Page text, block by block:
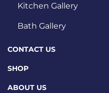
Kitchen Gallery
Bath Gallery
CONTACT US
SHOP
ABOUT US